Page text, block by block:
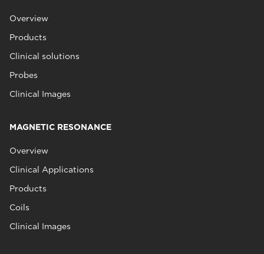
Overview
Products
Clinical solutions
Probes
Clinical Images
MAGNETIC RESONANCE
Overview
Clinical Applications
Products
Coils
Clinical Images